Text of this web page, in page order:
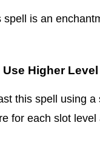
spell is an
Use Higher
this spell using
for each slot level